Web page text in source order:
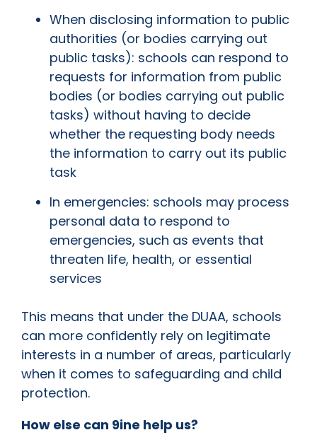
When disclosing information to public
authorities (or bodies carrying out
public tasks): schools can respond to
requests for information from public
bodies (or bodies carrying out public
tasks) without having to decide
whether the requesting body needs
the information to carry out its public
task
In emergencies: schools may process
personal data to respond to
emergencies, such as events that
threaten life, health, or essential
services
This means that under the DUAA, schools
can more confidently rely on legitimate
interests in a number of areas, particularly
when it comes to safeguarding and child
protection.
How else can 9ine help us?